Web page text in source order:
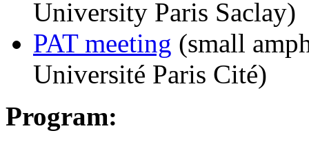
University Paris Saclay)
PAT meeting (small
Université Paris Cité)
Program: